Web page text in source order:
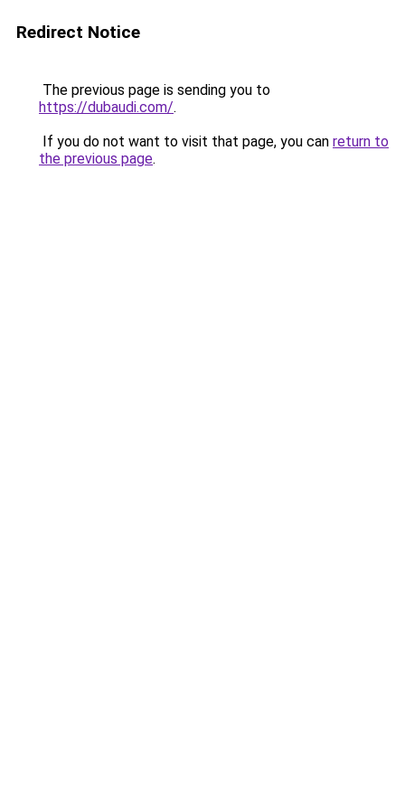
Redirect Notice
The previous page is sending you to
https://dubaudi.com/.
If you do not want to visit that page, you can return to
the previous page.